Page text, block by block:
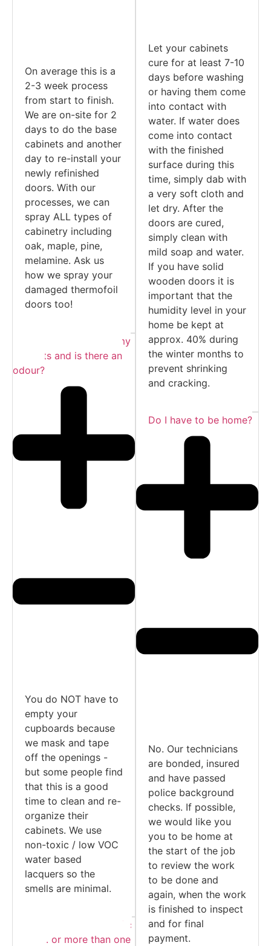
On average this is a
2-3 week process
from start to finish.
We are on-site for 2
days to do the base
cabinets and another
day to re-install your
newly refinished
doors. With our
processes, we can
spray ALL types of
cabinetry including
oak, maple, pine,
melamine. Ask us
how we spray your
damaged thermofoil
doors too!
Do I need to empty my
cabinets and is there an
odour?
You do NOT have to
empty your
cupboards because
we mask and tape
off the openings -
but some people find
that this is a good
time to clean and re-
organize their
cabinets. We use
non-toxic / low VOC
water based
lacquers so the
smells are minimal.
Can I choose a specific
colour... or more than one
Let your cabinets
cure for at least 7-10
days before washing
or having them come
into contact with
water. If water does
come into contact
with the finished
surface during this
time, simply dab with
a very soft cloth and
let dry. After the
doors are cured,
simply clean with
mild soap and water.
If you have solid
wooden doors it is
important that the
humidity level in your
home be kept at
approx. 40% during
the winter months to
prevent shrinking
and cracking.
Do I have to be home?
No. Our technicians
are bonded, insured
and have passed
police background
checks. If possible,
we would like you
you to be home at
the start of the job
to review the work
to be done and
again, when the work
is finished to inspect
and for final
payment.